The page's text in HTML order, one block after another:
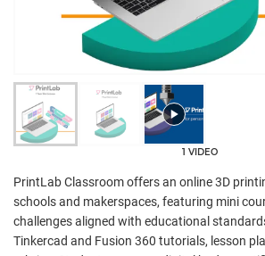
1 VIDEO
PrintLab Classroom offers an online 3D
schools and makerspaces, featuring mini
challenges aligned with educational
Tinkercad and Fusion 360 tutorials, lesson